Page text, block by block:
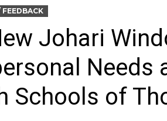
FEEDBACK
Johari
Needs
Schools of